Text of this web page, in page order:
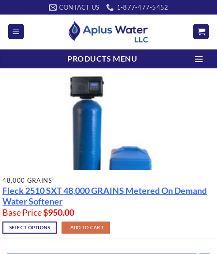
to
content
CONTACT US 1-877-477-5452
PRODUCTS MENU
48,000 GRAINS
Fleck 2510 SXT48,000 GRAINS Metered On Demand
Water Softener
Base Price$950.00
SELECT OPTIONS ADD TO CART